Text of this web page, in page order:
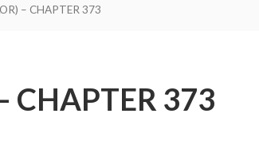
– CHAPTER 373
CHAPTER 373